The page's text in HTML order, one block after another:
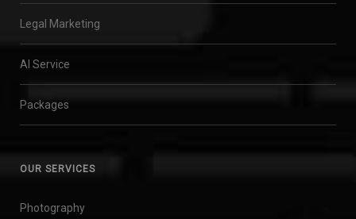
Legal Marketing
AI Service
Packages
OUR SERVICES
Photography